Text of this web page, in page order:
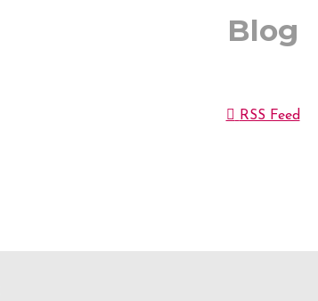
Blog
RSS Feed